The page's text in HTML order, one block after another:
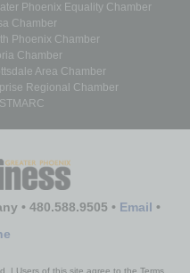
Phoenix Equality Chamber
Chamber
Phoenix Chamber
Chamber
Area Chamber
Regional Chamber
• 480.588.9505 • Email •
| Users of this site agree to the Terms